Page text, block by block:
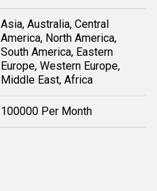
Asia, Australia, Central
America, North America,
South America, Eastern
Europe, Western Europe,
Middle East, Africa
100000 Per Month